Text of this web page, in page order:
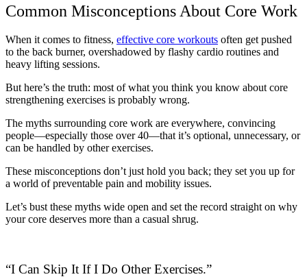
Common Misconceptions About Core Work
When it comes to fitness, effective core workouts often get pushed
to the back burner, overshadowed by flashy cardio routines and
heavy lifting sessions.
But here’s the truth: most of what you think you know about core
strengthening exercises is probably wrong.
The myths surrounding core work are everywhere, convincing
people—especially those over 40—that it’s optional, unnecessary, or
can be handled by other exercises.
These misconceptions don’t just hold you back; they set you up for
a world of preventable pain and mobility issues.
Let’s bust these myths wide open and set the record straight on why
your core deserves more than a casual shrug.
“I Can Skip It If I Do Other Exercises.”